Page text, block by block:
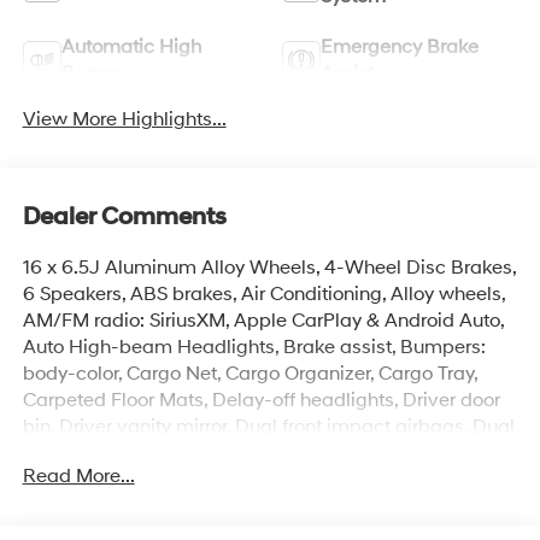
Automatic High
Emergency Brake
View More Highlights...
Dealer Comments
16 x 6.5J Aluminum Alloy Wheels, 4-Wheel Disc Brakes,
6 Speakers, ABS brakes, Air Conditioning, Alloy wheels,
AM/FM radio: SiriusXM, Apple CarPlay & Android Auto,
Auto High-beam Headlights, Brake assist, Bumpers:
body-color, Cargo Net, Cargo Organizer, Cargo Tray,
Carpeted Floor Mats, Delay-off headlights, Driver door
bin, Driver vanity mirror, Dual front impact airbags, Dual
Emergency communication system: None, Exterior
Read More...